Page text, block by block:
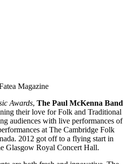
Magazine
Awards, The Paul McKenna Band
their love for Folk and Traditional
audiences with live performances of
at The Cambridge Folk
2012 got off to a flying start in
Glasgow Royal Concert Hall.